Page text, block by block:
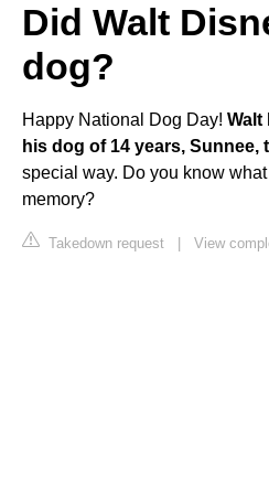
Did Walt
dog?
Happy National Dog Day! Walt
his dog of 14 years, Sunnee,
special way. Do you know
memory?
Takedown request | View